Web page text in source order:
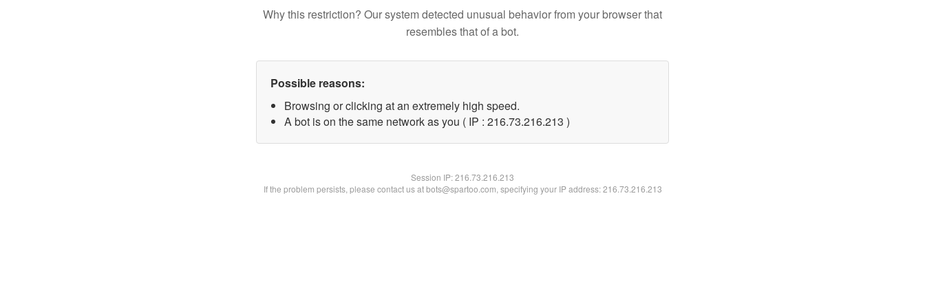
Why this restriction? Our system detected unusual behavior from your browser that
resembles that of a bot.
Possible reasons:
Browsing or clicking at an extremely high speed.
A bot is on the same network as you ( IP : 216.73.216.213 )
Session IP:216.73.216.213
If the problem persists, please contact us at bots@spartoo.com, specifying your IP address: 216.73.216.213